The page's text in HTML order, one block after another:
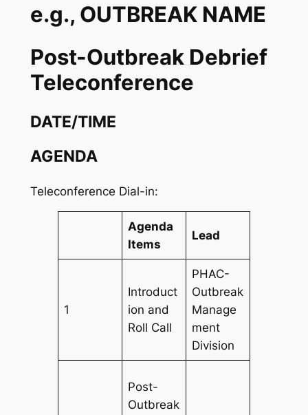
e.g., OUTBREAK NAME
Post-Outbreak Debrief
Teleconference
DATE/TIME
AGENDA
Teleconference Dial-in:
Agenda
Items
Lead
1
Introduct
ion and
Roll Call
PHAC-
Outbreak
Manage
ment
Division
Post-
Outbreak